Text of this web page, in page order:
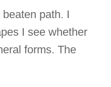
path. I
I see whether
forms. The